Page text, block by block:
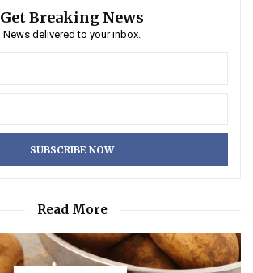
Get Breaking News
News delivered to your inbox.
Read More